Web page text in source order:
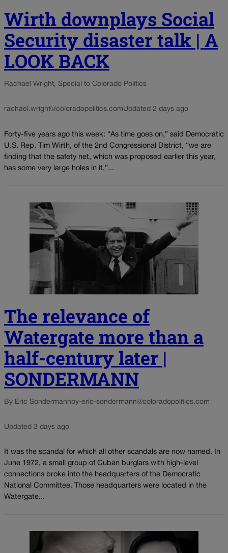
Wirth downplays Social
Security disaster talk | A
LOOK BACK
Rachael Wright, Special to Colorado Politics
rachael.wright@coloradopolitics.comUpdated 2 days ago
Forty-five years ago this week: “As time goes on,” said Democratic
U.S. Rep. Tim Wirth, of the 2nd Congressional District, “we are
finding that the safety net, which was proposed earlier this year,
has some very large holes in it,”...
The relevance of
Watergate more than a
half-century later |
SONDERMANN
By Eric Sondermann by-eric-sondermann@coloradopolitics.com
Updated 3 days ago
It was the scandal for which all other scandals are now named. In
June 1972, a small group of Cuban burglars with high-level
connections broke into the headquarters of the Democratic
National Committee. Those headquarters were located in the
Watergate...